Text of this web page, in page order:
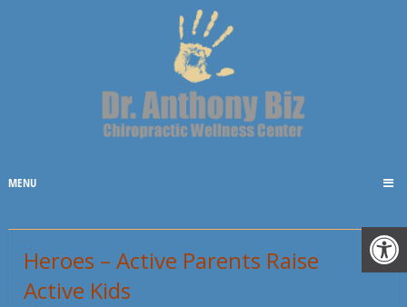
MENU
Heroes – Active Parents Raise
Active Kids